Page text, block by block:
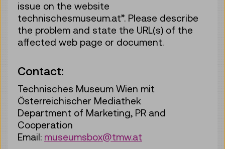
issue on the website
technischesmuseum.at”. Please describe
the problem and state the URL(s) of the
affected web page or document.
Contact:
Technisches Museum Wien mit
Österreichischer Mediathek
Department of Marketing, PR and
Cooperation
Email: museumsbox@tmw.at